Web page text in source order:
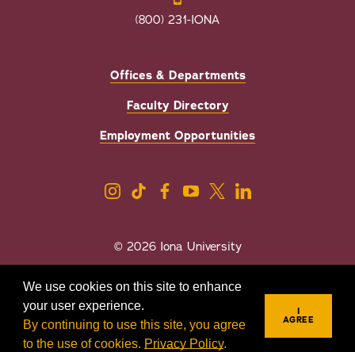
We use cookies on this site to enhance
your user experience.
By continuing to use this site, you agree
to the use of cookies. Privacy Policy.
I
AGREE
(800) 231-IONA
Offices & Departments
Faculty Directory
Employment Opportunities
© 2026 Iona University
Sexual Misconduct/Title IX